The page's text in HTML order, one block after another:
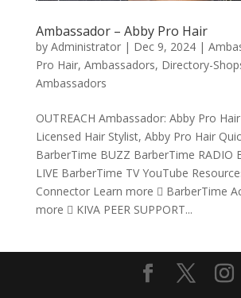
Ambassador – Abby Pro Hair
by Administrator| Dec 9, 2024|
Pro Hair, Ambassadors, Directory-
Ambassadors
OUTREACH Ambassador: Abby Pro
Licensed Hair Stylist, Abby Pro Hair
BarberTime BUZZ BarberTime RADIO
LIVE BarberTime TV YouTube
Connector Learn more  BarberTime
more  KIVA PEER SUPPORT...